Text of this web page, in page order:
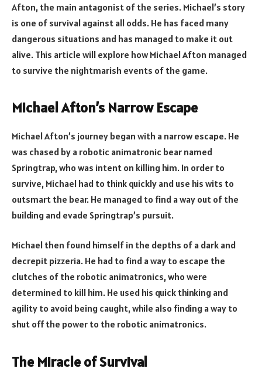
Afton, the main antagonist of the series. Michael’s story
is one of survival against all odds. He has faced many
dangerous situations and has managed to make it out
alive. This article will explore how Michael Afton managed
to survive the nightmarish events of the game.
Michael Afton’s Narrow Escape
Michael Afton’s journey began with a narrow escape. He
was chased by a robotic animatronic bear named
Springtrap, who was intent on killing him. In order to
survive, Michael had to think quickly and use his wits to
outsmart the bear. He managed to find a way out of the
building and evade Springtrap’s pursuit.
Michael then found himself in the depths of a dark and
decrepit pizzeria. He had to find a way to escape the
clutches of the robotic animatronics, who were
determined to kill him. He used his quick thinking and
agility to avoid being caught, while also finding a way to
shut off the power to the robotic animatronics.
The Miracle of Survival